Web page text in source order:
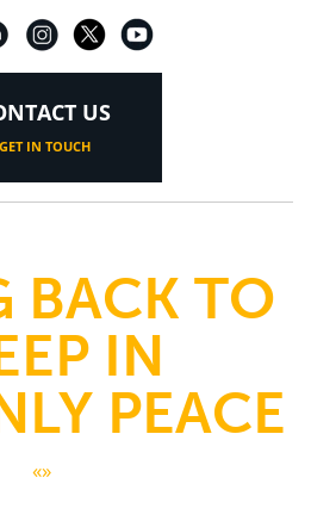
US
GET IN TOUCH
BACK TO
IN
PEACE
«»